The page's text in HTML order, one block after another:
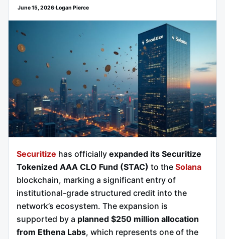
June 15, 2026·Logan Pierce
Securitize has officially expanded its Securitize
Tokenized AAA CLO Fund (STAC) to the Solana
blockchain, marking a significant entry of
institutional-grade structured credit into the
network’s ecosystem. The expansion is
supported by a planned $250 million allocation
from Ethena Labs, which represents one of the